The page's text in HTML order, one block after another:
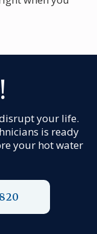
your life.
is ready
your hot water